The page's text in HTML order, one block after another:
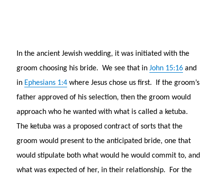
In the ancient Jewish wedding, it was initiated with the
groom choosing his bride. We see that inJohn 15:16 and
in Ephesians 1:4 where Jesus chose us first. If the groom’s
father approved of his selection, then the groom would
approach who he wanted with what is called a ketuba.
The ketuba was a proposed contract of sorts that the
groom would present to the anticipated bride, one that
would stipulate both what would he would commit to, and
what was expected of her, in their relationship. For the